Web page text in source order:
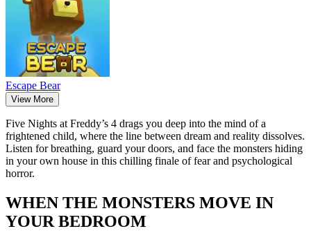
Escape Bear
View More
Five Nights at Freddy’s 4 drags you deep into the mind of a
frightened child, where the line between dream and reality dissolves.
Listen for breathing, guard your doors, and face the monsters hiding
in your own house in this chilling finale of fear and psychological
horror.
WHEN THE MONSTERS MOVE IN
YOUR BEDROOM